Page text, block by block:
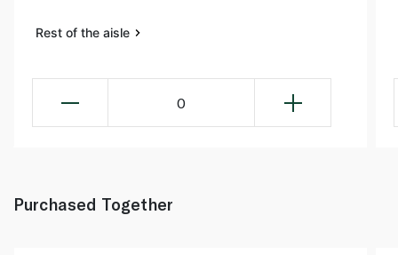
Rest of the aisle
0
Purchased Together